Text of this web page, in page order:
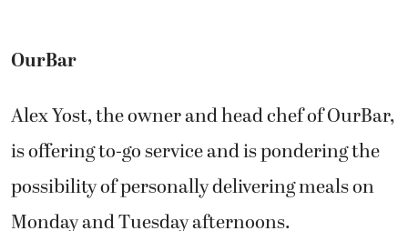
OurBar
Alex Yost, the owner and head chef of OurBar,
is offering to-go service and is pondering the
possibility of personally delivering meals on
Monday and Tuesday afternoons.